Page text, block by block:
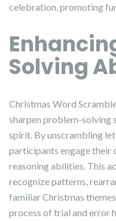
celebration, promoting
Solving
Christmas Word
sharpen problem-solving
spirit. By unscrambling
participants engage their
reasoning abilities. This
recognize patterns,
familiar Christmas
process of trial and error